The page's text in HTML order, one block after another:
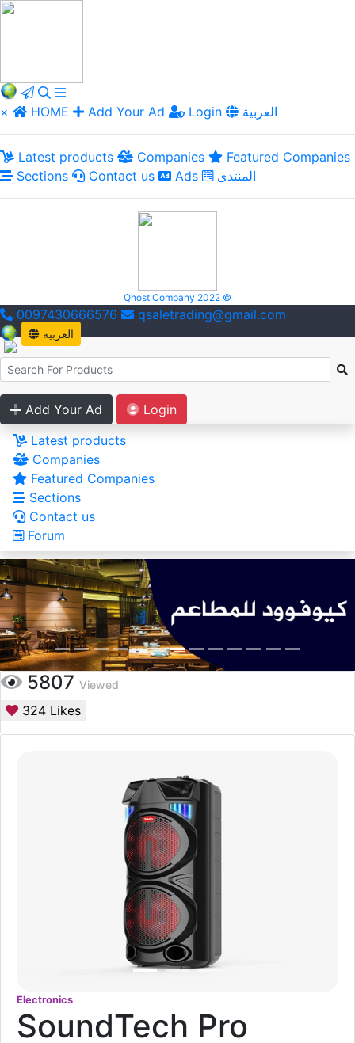
× HOME Add Your Ad Login العربية
Latest products Companies
Featured Companies
Sections
Contact us Ads المنتدى
Qhost Company 2022 ©
0097430666576 qsaletrading@gmail.com
العربية
Add Your Ad
Login
Latest products
Companies
Featured Companies
Sections
Contact us
Forum